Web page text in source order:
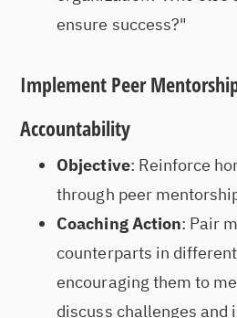
ensure success?"
Implement Peer
Accountability
Objective: Reinforce
through peer
Coaching Action: Pair
counterparts in
encouraging them to
discuss challenges and